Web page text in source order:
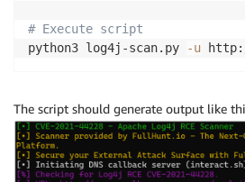
# Execute script
python3 log4j-scan.py
-u
The script should generate output like